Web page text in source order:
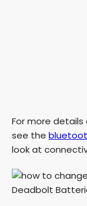
For more
see the
look at